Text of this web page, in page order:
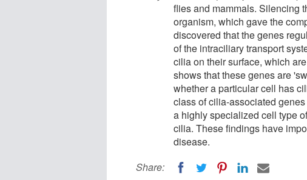
flies and mammals. Silencing
organism, which gave the
discovered that the genes
of the intraciliary transport
cilia on their surface, which
shows that these genes are
whether a particular cell has
class of cilia-associated
a highly specialized cell type
cilia. These findings have
disease.
Share: